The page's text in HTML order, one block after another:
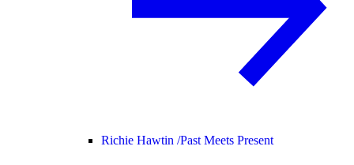
Richie Hawtin /Past Meets Present